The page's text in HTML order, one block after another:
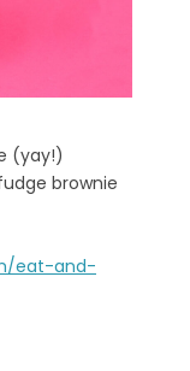
(yay!)
brownie
eat-and-